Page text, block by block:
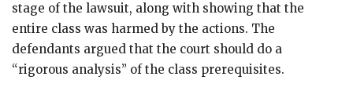
stage of the lawsuit, along with showing that the
entire class was harmed by the actions. The
defendants argued that the court should do a
“rigorous analysis” of the class prerequisites.